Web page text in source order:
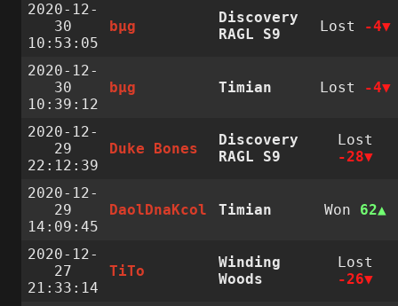
2020-12-
30
10:53:05
bµg
Discovery
RAGL S9
Lost -4
2020-12-
30
10:39:12
bµg Timian Lost -4
2020-12-
29
22:12:39
Duke Bones
Discovery
RAGL S9
Lost
-28
2020-12-
29
14:09:45
DaolDnaKcol Timian Won 62
2020-12-
27
21:33:14
TiTo
Winding
Woods
Lost
-26